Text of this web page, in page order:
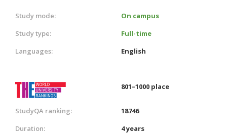
Study mode:
On campus
Study type:
Full-time
Languages:
English
801–1000 place
StudyQA ranking:
18746
Duration:
4 years